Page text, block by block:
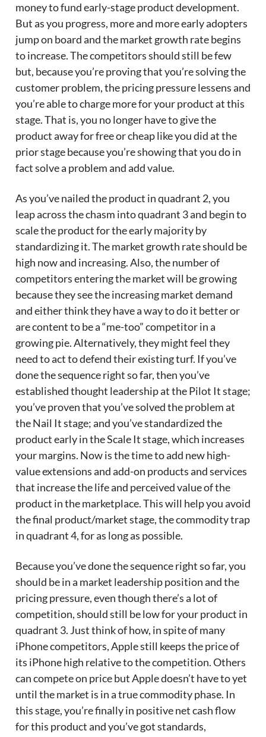
money to fund early-stage product development.
But as you progress, more and more early adopters
jump on board and the market growth rate begins
to increase. The competitors should still be few
but, because you’re proving that you’re solving the
customer problem, the pricing pressure lessens and
you’re able to charge more for your product at this
stage. That is, you no longer have to give the
product away for free or cheap like you did at the
prior stage because you’re showing that you do in
fact solve a problem and add value.
As you’ve nailed the product in quadrant 2, you
leap across the chasm into quadrant 3 and begin to
scale the product for the early majority by
standardizing it. The market growth rate should be
high now and increasing. Also, the number of
competitors entering the market will be growing
because they see the increasing market demand
and either think they have a way to do it better or
are content to be a “me-too” competitor in a
growing pie. Alternatively, they might feel they
need to act to defend their existing turf. If you’ve
done the sequence right so far, then you’ve
established thought leadership at the Pilot It stage;
you’ve proven that you’ve solved the problem at
the Nail It stage; and you’ve standardized the
product early in the Scale It stage, which increases
your margins. Now is the time to add new high-
value extensions and add-on products and services
that increase the life and perceived value of the
product in the marketplace. This will help you avoid
the final product/market stage, the commodity trap
in quadrant 4, for as long as possible.
Because you’ve done the sequence right so far, you
should be in a market leadership position and the
pricing pressure, even though there’s a lot of
competition, should still be low for your product in
quadrant 3. Just think of how, in spite of many
iPhone competitors, Apple still keeps the price of
its iPhone high relative to the competition. Others
can compete on price but Apple doesn’t have to yet
until the market is in a true commodity phase. In
this stage, you’re finally in positive net cash flow
for this product and you’ve got standards,